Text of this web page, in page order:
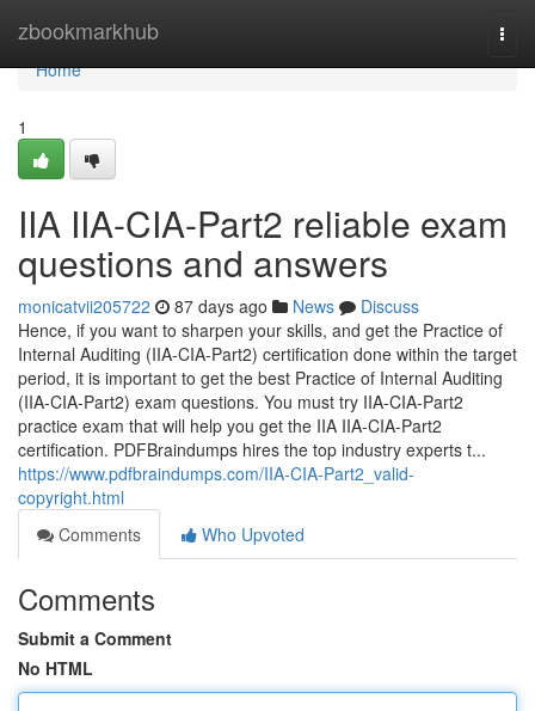
zbookmarkhub
Home
Home
1
IIA IIA-CIA-Part2 reliable exam
questions and answers
monicatvii205722 87 days ago News
Discuss
Hence, if you want to sharpen your skills, and get the Practice of
Internal Auditing (IIA-CIA-Part2) certification done within the target
period, it is important to get the best Practice of Internal Auditing
(IIA-CIA-Part2) exam questions. You must try IIA-CIA-Part2
practice exam that will help you get the IIA IIA-CIA-Part2
certification. PDFBraindumps hires the top industry experts t...
https://www.pdfbraindumps.com/IIA-CIA-Part2_valid-
copyright.html
Comments
Who Upvoted
Comments
Submit a Comment
No HTML